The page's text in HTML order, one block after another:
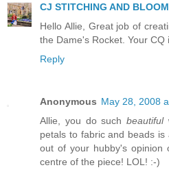
CJ STITCHING AND
Hello Allie, Great job of
the Dame's Rocket. Your CQ
Reply
Anonymous May 28, 2008
Allie, you do suchbeautiful
petals to fabric and beads
out of your hubby's
centre of the piece! LOL! :-)